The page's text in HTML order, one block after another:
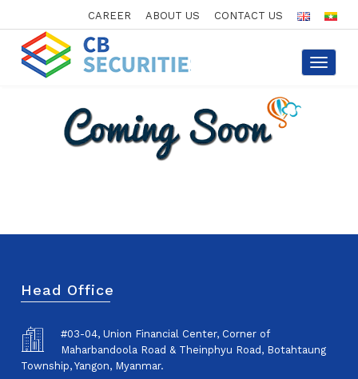
CAREER ABOUT US CONTACT US
Toggle
Head Office
#03-04, Union Financial Center, Corner of
Maharbandoola Road & Theinphyu Road, Botahtaung
Township, Yangon, Myanmar.